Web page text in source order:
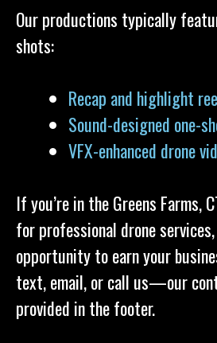
Our productions typically
shots:
Recap and highlight
Sound-designed one-
VFX-enhanced drone
If you’re in the Greens Farms,
for professional drone
opportunity to earn your
text, email, or call us—our
provided in the footer.